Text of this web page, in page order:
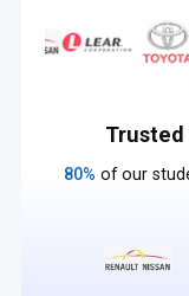
Trusted
80% of our